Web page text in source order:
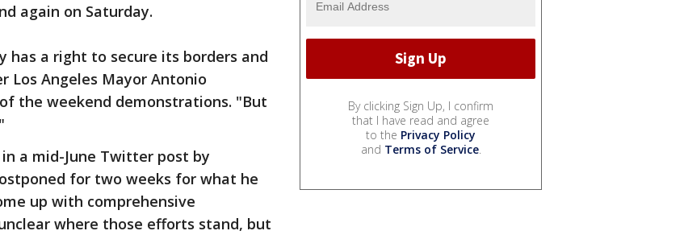
again on Saturday.
has a right to secure its borders and
Angeles Mayor Antonio
the weekend demonstrations. "But
a mid-June Twitter post by
for two weeks for what he
up with comprehensive
where those efforts stand, but
By clicking Sign Up, I confirm
that I have read and agree
to the Privacy Policy
and Terms of Service.